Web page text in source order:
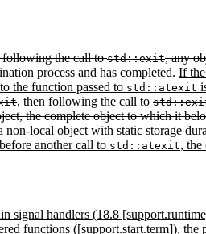
following the call tostd::exit, any
process and has completed. If
the function passed to std::atexit
, then following the call to
the complete object to which it
local object with static storage
another call to std::atexit, the
signal handlers (18.8
functions ([support.start.term]), the